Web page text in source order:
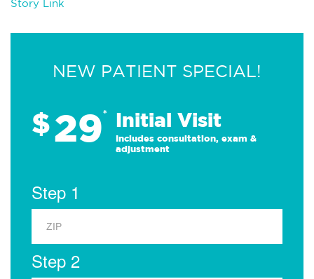
Story Link
NEW PATIENT SPECIAL!
$29* Initial Visit
Includes consultation, exam &
adjustment
Step 1
Step 2